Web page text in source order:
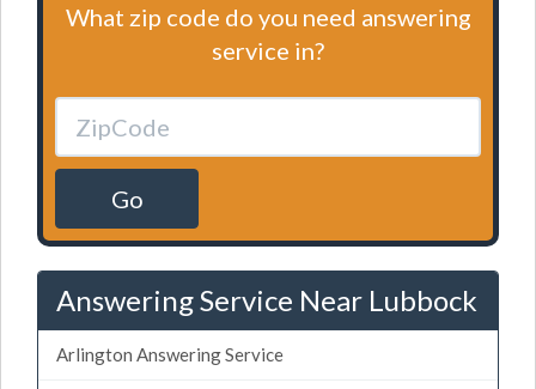
What zip code do you need answering
service in?
Go
Answering Service Near Lubbock
Arlington Answering Service